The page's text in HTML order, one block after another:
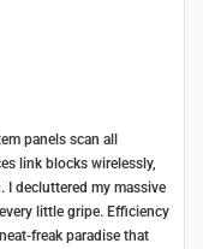
panels scan all
link blocks wirelessly,
I decluttered my massive
little gripe. Efficiency
freak paradise that